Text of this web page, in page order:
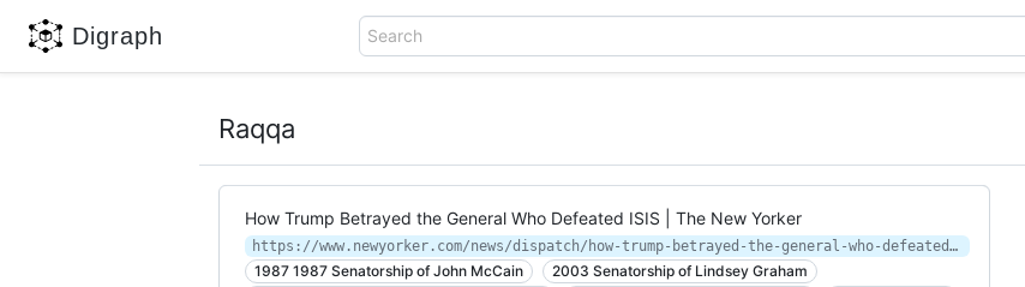
Digraph Search
Raqqa
How Trump Betrayed the General Who Defeated ISIS | The New Yorker
https://www.newyorker.com/news/dispatch/how-trump-betrayed-the-general-who-defeated-isis
1987 1987 Senatorship of John McCain
2003 Senatorship of Lindsey Graham